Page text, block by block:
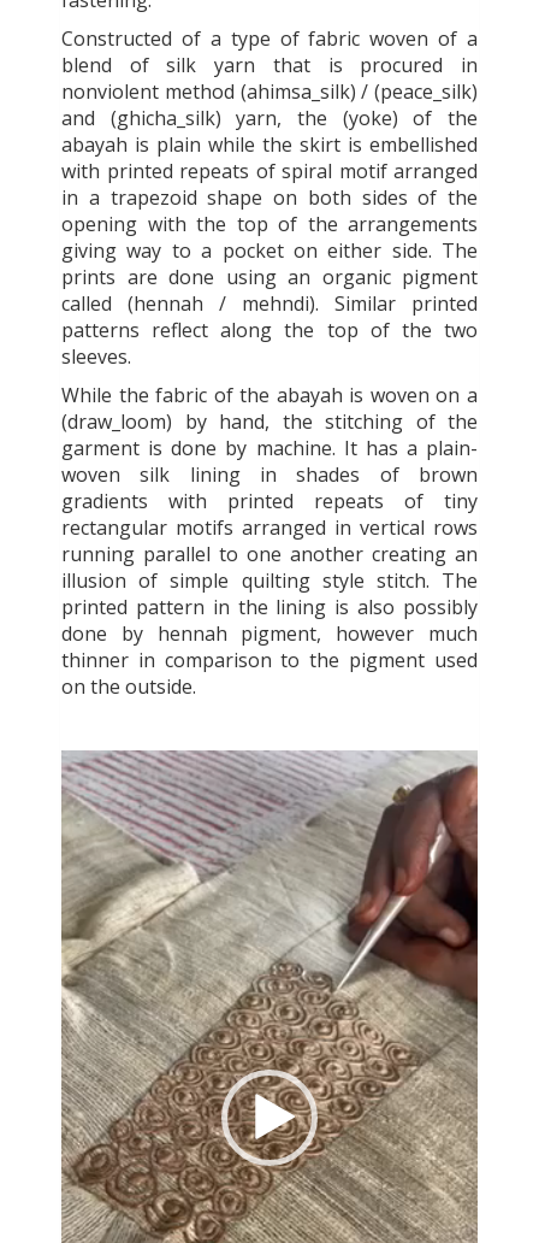
Constructed of a type of fabric woven of a
blend of silk yarn that is procured in
nonviolent method (ahimsa_silk) / (peace_silk)
and (ghicha_silk) yarn, the (yoke) of the
abayah is plain while the skirt is embellished
with printed repeats of spiral motif arranged
in a trapezoid shape on both sides of the
opening with the top of the arrangements
giving way to a pocket on either side. The
prints are done using an organic pigment
called (hennah / mehndi). Similar printed
patterns reflect along the top of the two
sleeves.
While the fabric of the abayah is woven on a
(draw_loom) by hand, the stitching of the
garment is done by machine. It has a plain-
woven silk lining in shades of brown
gradients with printed repeats of tiny
rectangular motifs arranged in vertical rows
running parallel to one another creating an
illusion of simple quilting style stitch. The
printed pattern in the lining is also possibly
done by hennah pigment, however much
thinner in comparison to the pigment used
on the outside.
Video
Player